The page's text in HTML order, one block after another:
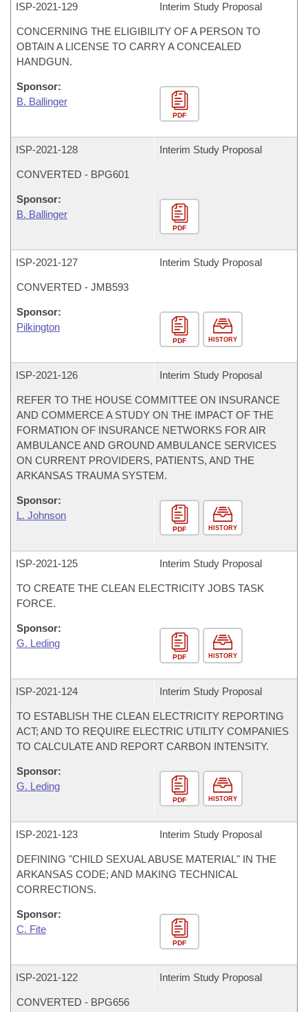
ISP-2021-129 Interim Study Proposal
CONCERNING THE ELIGIBILITY OF A PERSON TO
OBTAIN A LICENSE TO CARRY A CONCEALED
HANDGUN.
Sponsor:
B. Ballinger
PDF
ISP-2021-128 Interim Study Proposal
CONVERTED - BPG601
Sponsor:
B. Ballinger
PDF
ISP-2021-127 Interim Study Proposal
CONVERTED - JMB593
Sponsor:
Pilkington
PDF HISTORY
ISP-2021-126 Interim Study Proposal
REFER TO THE HOUSE COMMITTEE ON INSURANCE
AND COMMERCE A STUDY ON THE IMPACT OF THE
FORMATION OF INSURANCE NETWORKS FOR AIR
AMBULANCE AND GROUND AMBULANCE SERVICES
ON CURRENT PROVIDERS, PATIENTS, AND THE
ARKANSAS TRAUMA SYSTEM.
Sponsor:
L. Johnson
PDF HISTORY
ISP-2021-125 Interim Study Proposal
TO CREATE THE CLEAN ELECTRICITY JOBS TASK
FORCE.
Sponsor:
G. Leding
PDF HISTORY
ISP-2021-124 Interim Study Proposal
TO ESTABLISH THE CLEAN ELECTRICITY REPORTING
ACT; AND TO REQUIRE ELECTRIC UTILITY COMPANIES
TO CALCULATE AND REPORT CARBON INTENSITY.
Sponsor:
G. Leding
PDF HISTORY
ISP-2021-123 Interim Study Proposal
DEFINING "CHILD SEXUAL ABUSE MATERIAL" IN THE
ARKANSAS CODE; AND MAKING TECHNICAL
CORRECTIONS.
Sponsor:
C. Fite
PDF
ISP-2021-122 Interim Study Proposal
CONVERTED - BPG656